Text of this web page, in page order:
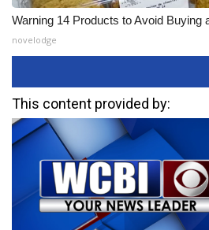
Warning 14 Products to Avoid Buying
novelodge
This content provided by: